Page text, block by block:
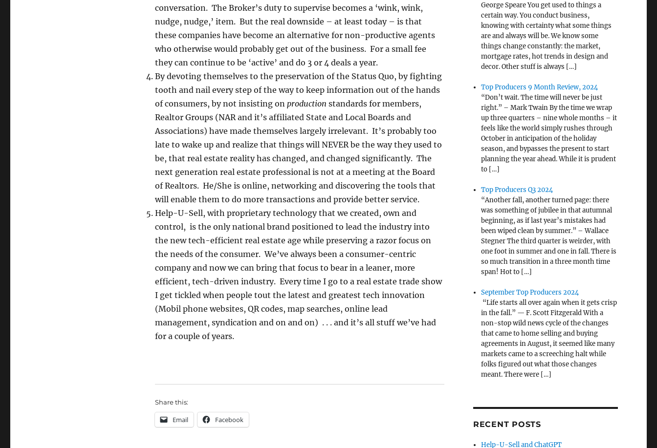
conversation. The Broker’s duty to supervise becomes a ‘wink, wink,
nudge, nudge,’ item. But the real downside – at least today – is that
these companies have become an alternative for non-productive agents
who otherwise would probably get out of the business. For a small fee
they can continue to be ‘active’ and do 3 or 4 deals a year.
By devoting themselves to the preservation of the Status Quo, by fighting
tooth and nail every step of the way to keep information out of the hands
of consumers, by not insisting on production standards for members,
Realtor Groups (NAR and it’s affiliated State and Local Boards and
Associations) have made themselves largely irrelevant. It’s probably too
late to wake up and realize that things will NEVER be the way they used to
be, that real estate reality has changed, and changed significantly. The
next generation real estate professional is not at a meeting at the Board
of Realtors. He/She is online, networking and discovering the tools that
will enable them to do more transactions and provide better service.
Help-U-Sell, with proprietary technology that we created, own and
control, is the only national brand positioned to lead the industry into
the new tech-efficient real estate age while preserving a razor focus on
the needs of the consumer. We’ve always been a consumer-centric
company and now we can bring that focus to bear in a leaner, more
efficient, tech-driven industry. Every time I go to a real estate trade show
I get tickled when people tout the latest and greatest tech innovation
(Mobil phone websites, QR codes, map searches, online lead
management, syndication and on and on) . . . and it’s all stuff we’ve had
for a couple of years.
Share this:
Email Facebook
George Speare You get used to things a
certain way. You conduct business,
knowing with certainty what some things
are and always will be. We know some
things change constantly: the market,
mortgage rates, hot trends in design and
decor. Other stuff is always […]
Top Producers 9 Month Review, 2024
“Don’t wait. The time will never be just
right.” – Mark Twain By the time we wrap
up three quarters – nine whole months – it
feels like the world simply rushes through
October in anticipation of the holiday
season, and bypasses the present to start
planning the year ahead. While it is prudent
to […]
Top Producers Q3 2024
“Another fall, another turned page: there
was something of jubilee in that autumnal
beginning, as if last year’s mistakes had
been wiped clean by summer.” – Wallace
Stegner The third quarter is weirder, with
one foot in summer and one in fall. There is
so much transition in a three month time
span! Hot to […]
September Top Producers 2024
“Life starts all over again when it gets crisp
in the fall.” — F. Scott Fitzgerald With a
non-stop wild news cycle of the changes
that came to home selling and buying
agreements in August, it seemed like many
markets came to a screeching halt while
folks figured out what those changes
meant. There were […]
RECENT POSTS
Help-U-Sell and ChatGPT